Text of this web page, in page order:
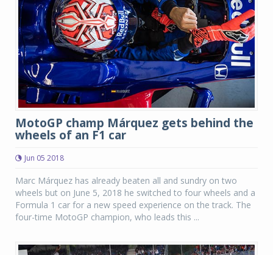
MotoGP champ Márquez gets behind the
wheels of an F1 car
Jun 05 2018
Marc Márquez has already beaten all and sundry on two
wheels but on June 5, 2018 he switched to four wheels and a
Formula 1 car for a new speed experience on the track. The
four-time MotoGP champion, who leads this ...